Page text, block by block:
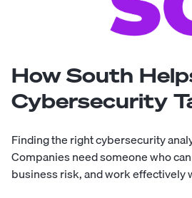
How South
Cybersecurity
Finding the right cybersecurity
Companies need someone who
business risk, and work effectively